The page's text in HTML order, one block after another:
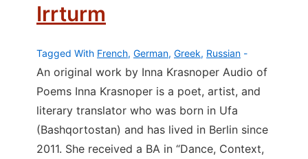
Irrturm
Tagged With French, German, Greek, Russian
An original work by Inna Krasnoper Audio of
Poems Inna Krasnoper is a poet, artist, and
literary translator who was born in Ufa
(Bashqortostan) and has lived in Berlin since
2011. She received a BA in “Dance, Context,